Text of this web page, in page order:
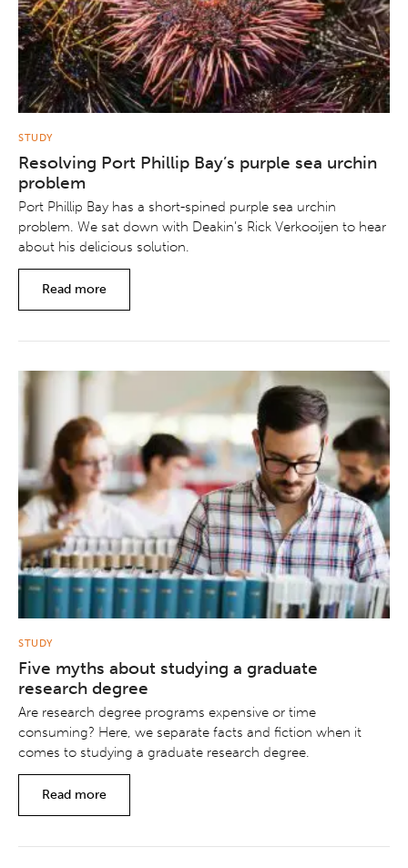
STUDY
Resolving Port Phillip Bay’s purple sea urchin
problem
Port Phillip Bay has a short-spined purple sea urchin
problem. We sat down with Deakin’s Rick Verkooijen to hear
about his delicious solution.
Read more
STUDY
Five myths about studying a graduate
research degree
Are research degree programs expensive or time
consuming? Here, we separate facts and fiction when it
comes to studying a graduate research degree.
Read more